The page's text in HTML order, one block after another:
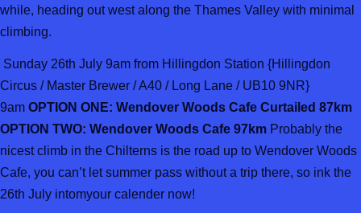
while, heading out west along the Thames Valley with minimal
climbing.
Sunday 26th July 9am from Hillingdon Station {Hillingdon
Circus / Master Brewer / A40 / Long Lane / UB10 9NR}
9am OPTION ONE: Wendover Woods Cafe Curtailed 87km
OPTION TWO: Wendover Woods Cafe 97km Probably the
nicest climb in the Chilterns is the road up to Wendover Woods
Cafe, you can’t let summer pass without a trip there, so ink the
26th July intomyour calender now!